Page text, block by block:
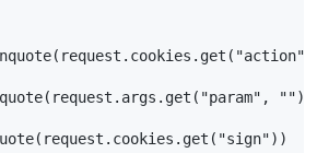
( request . cookies . get ( "action"
( request . args . get ( "param" , ""))
( request . cookies . get ( "sign"))